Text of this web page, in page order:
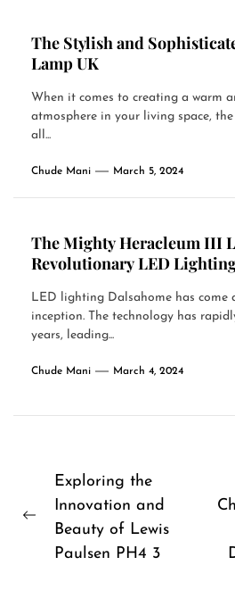
The Stylish and
Lamp UK
When it comes to creating a warm
atmosphere in your living space,
all...
Chude Mani March 5, 2024
The Mighty Heracleum III
Revolutionary LED
LED lighting Dalsahome has come
inception. The technology has
years, leading...
Chude Mani March 4, 2024
Post
navigation
Previous
Exploring the
Innovation and
Beauty of Lewis
Paulsen PH4 3